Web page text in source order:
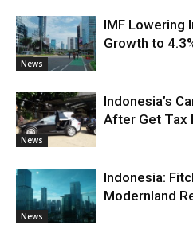
News
IMF Lowering
Growth to
News
Indonesia’s
After Get Tax
News
Indonesia:
Modernland